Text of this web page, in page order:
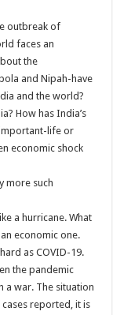
outbreak of
faces an
the
and Nipah-have
and the world?
How has India’s
life or
economic shock
more such
a hurricane. What
economic one.
as COVID-19.
the pandemic
a war. The situation
reported, it is